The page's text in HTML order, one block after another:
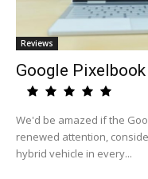
Reviews
Google
We'd be amazed if the
renewed attention,
hybrid vehicle in every...